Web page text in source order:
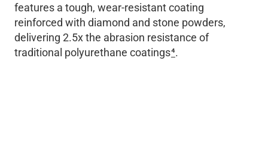
features a tough, wear-resistant coating
reinforced with diamond and stone powders,
delivering 2.5x the abrasion resistance of
traditional polyurethane coatings4.